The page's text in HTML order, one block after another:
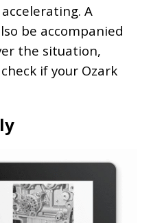
A
be accompanied
the situation,
if your Ozark